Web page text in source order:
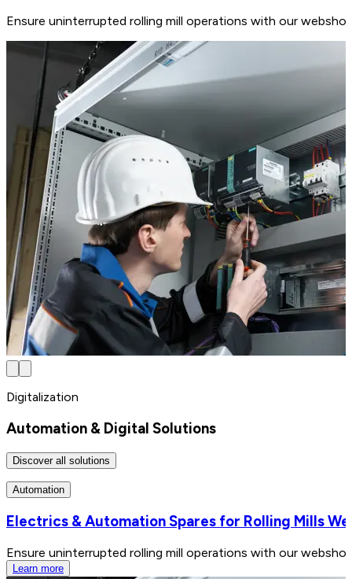
Ensure uninterrupted rolling mill operations with our
Digitalization
Automation & Digital Solutions
Discover all solutions
Automation
Electrics & Automation Spares for Rolling Mills
Ensure uninterrupted rolling mill operations with our
Learn more